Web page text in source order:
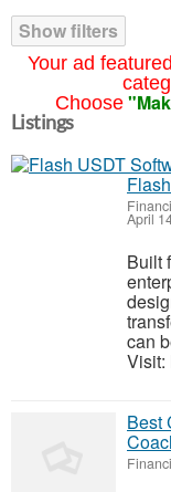
Your ad
Choose
Show filters
Listings
April
Built
can
Visit:
Best